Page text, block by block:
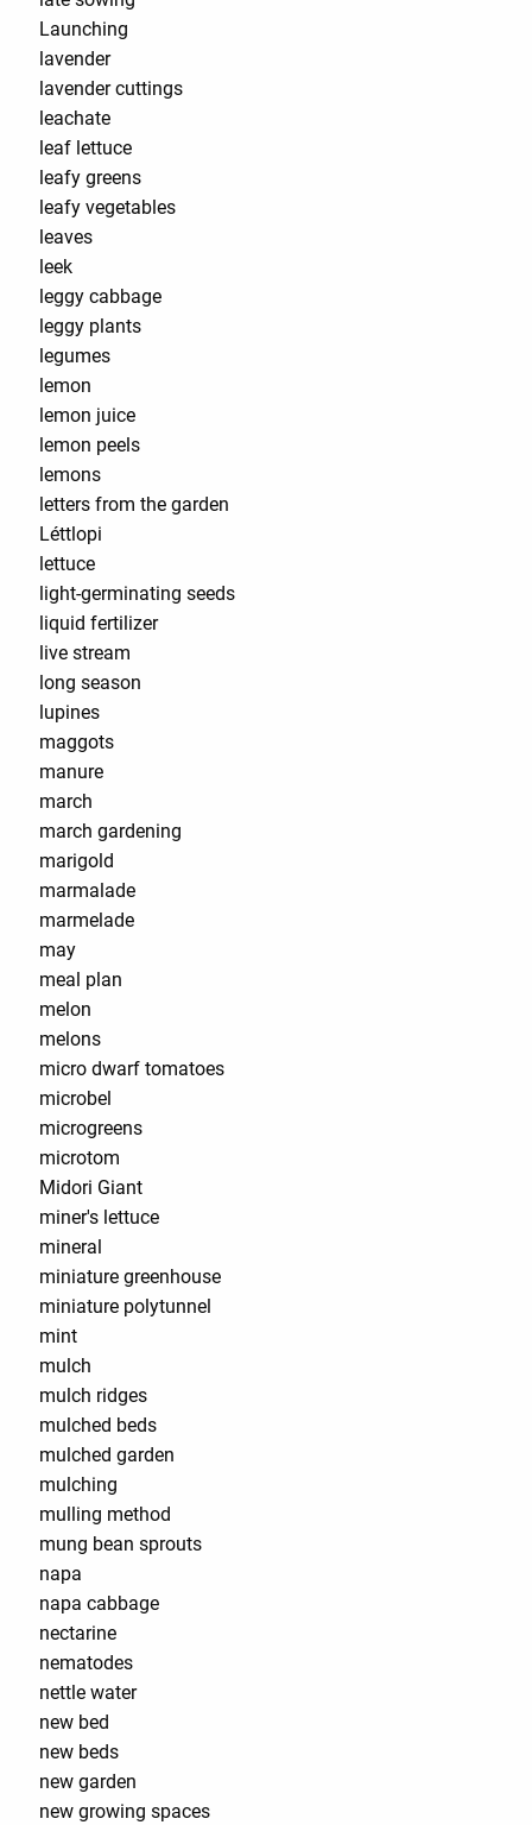
Launching
lavender
lavender cuttings
leachate
leaf lettuce
leafy greens
leafy vegetables
leaves
leek
leggy cabbage
leggy plants
legumes
lemon
lemon juice
lemon peels
lemons
letters from the garden
Léttlopi
lettuce
light-germinating seeds
liquid fertilizer
live stream
long season
lupines
maggots
manure
march
march gardening
marigold
marmalade
marmelade
may
meal plan
melon
melons
micro dwarf tomatoes
microbel
microgreens
microtom
Midori Giant
miner's lettuce
mineral
miniature greenhouse
miniature polytunnel
mint
mulch
mulch ridges
mulched beds
mulched garden
mulching
mulling method
mung bean sprouts
napa
napa cabbage
nectarine
nematodes
nettle water
new bed
new beds
new garden
new growing spaces